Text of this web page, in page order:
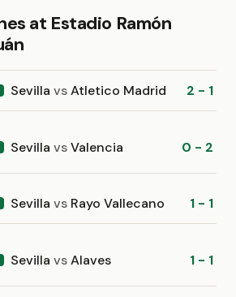
at Estadio Ramón
Sevilla vsAtletico Madrid 2 - 1
Sevilla vsValencia 0 - 2
Sevilla vs Rayo Vallecano 1 - 1
Sevilla vsAlaves 1 - 1